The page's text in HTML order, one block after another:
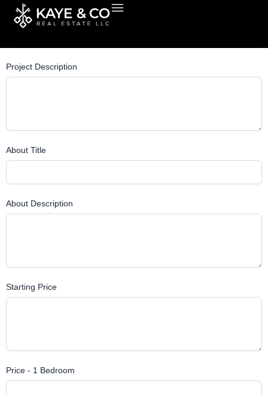
Skip
Post Title
Project Description
About Title
About Description
Starting Price
Price - 1 Bedroom